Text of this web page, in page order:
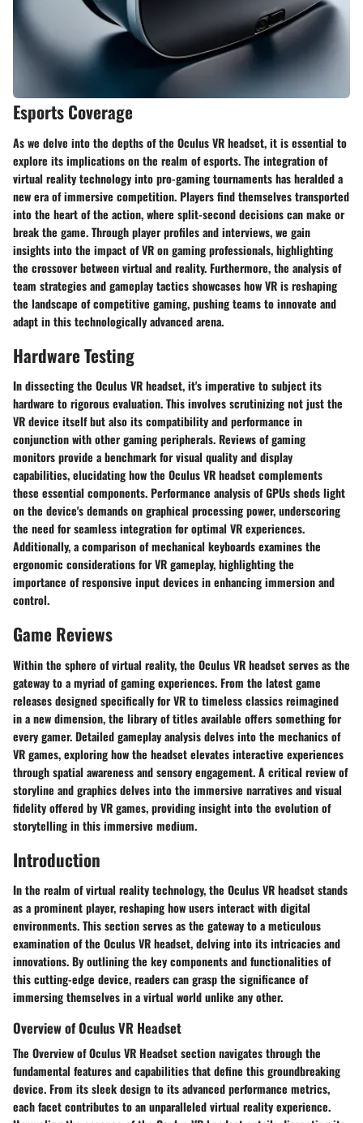
Esports Coverage
As we delve into the depths of the Oculus VR headset, it is essential to
explore its implications on the realm of esports. The integration of
virtual reality technology into pro-gaming tournaments has heralded a
new era of immersive competition. Players find themselves transported
into the heart of the action, where split-second decisions can make or
break the game. Through player profiles and interviews, we gain
insights into the impact of VR on gaming professionals, highlighting
the crossover between virtual and reality. Furthermore, the analysis of
team strategies and gameplay tactics showcases how VR is reshaping
the landscape of competitive gaming, pushing teams to innovate and
adapt in this technologically advanced arena.
Hardware Testing
In dissecting the Oculus VR headset, it's imperative to subject its
hardware to rigorous evaluation. This involves scrutinizing not just the
VR device itself but also its compatibility and performance in
conjunction with other gaming peripherals. Reviews of gaming
monitors provide a benchmark for visual quality and display
capabilities, elucidating how the Oculus VR headset complements
these essential components. Performance analysis of GPUs sheds light
on the device's demands on graphical processing power, underscoring
the need for seamless integration for optimal VR experiences.
Additionally, a comparison of mechanical keyboards examines the
ergonomic considerations for VR gameplay, highlighting the
importance of responsive input devices in enhancing immersion and
control.
Game Reviews
Within the sphere of virtual reality, the Oculus VR headset serves as the
gateway to a myriad of gaming experiences. From the latest game
releases designed specifically for VR to timeless classics reimagined
in a new dimension, the library of titles available offers something for
every gamer. Detailed gameplay analysis delves into the mechanics of
VR games, exploring how the headset elevates interactive experiences
through spatial awareness and sensory engagement. A critical review of
storyline and graphics delves into the immersive narratives and visual
fidelity offered by VR games, providing insight into the evolution of
storytelling in this immersive medium.
Introduction
In the realm of virtual reality technology, the Oculus VR headset stands
as a prominent player, reshaping how users interact with digital
environments. This section serves as the gateway to a meticulous
examination of the Oculus VR headset, delving into its intricacies and
innovations. By outlining the key components and functionalities of
this cutting-edge device, readers can grasp the significance of
immersing themselves in a virtual world unlike any other.
Overview of Oculus VR Headset
The Overview of Oculus VR Headset section navigates through the
fundamental features and capabilities that define this groundbreaking
device. From its sleek design to its advanced performance metrics,
each facet contributes to an unparalleled virtual reality experience.